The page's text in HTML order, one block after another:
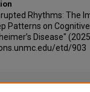
Rhythms: The
Patterns on
Disease"
etd/903